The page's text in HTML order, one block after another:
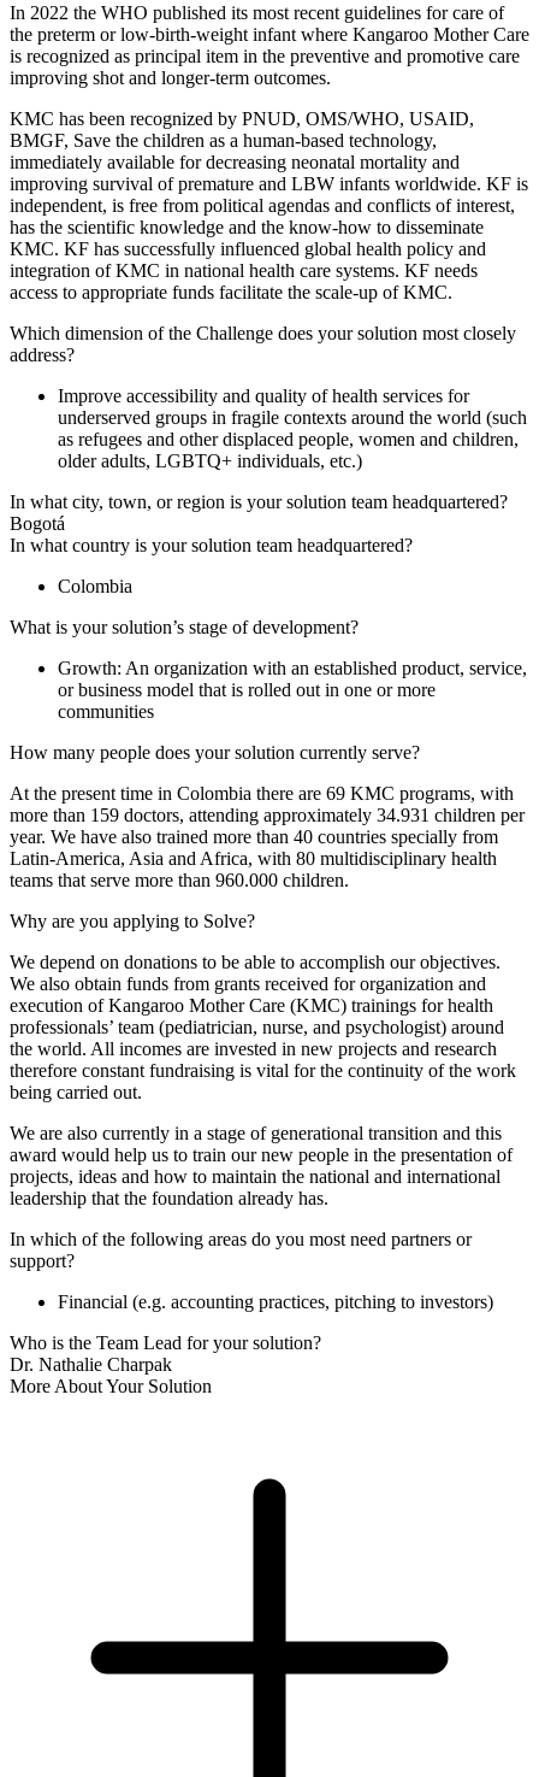
In 2022 the WHO published its most recent guidelines for care of
the preterm or low-birth-weight infant where Kangaroo Mother Care
is recognized as principal item in the preventive and promotive care
improving shot and longer-term outcomes.
KMC has been recognized by PNUD, OMS/WHO, USAID,
BMGF, Save the children as a human-based technology,
immediately available for decreasing neonatal mortality and
improving survival of premature and LBW infants worldwide. KF is
independent, is free from political agendas and conflicts of interest,
has the scientific knowledge and the know-how to disseminate
KMC. KF has successfully influenced global health policy and
integration of KMC in national health care systems. KF needs
access to appropriate funds facilitate the scale-up of KMC.
Which dimension of the Challenge does your solution most closely
address?
Improve accessibility and quality of health services for
underserved groups in fragile contexts around the world (such
as refugees and other displaced people, women and children,
older adults, LGBTQ+ individuals, etc.)
In what city, town, or region is your solution team headquartered?
Bogotá
In what country is your solution team headquartered?
Colombia
What is your solution’s stage of development?
Growth: An organization with an established product, service,
or business model that is rolled out in one or more
communities
How many people does your solution currently serve?
At the present time in Colombia there are 69 KMC programs, with
more than 159 doctors, attending approximately 34.931 children per
year. We have also trained more than 40 countries specially from
Latin-America, Asia and Africa, with 80 multidisciplinary health
teams that serve more than 960.000 children.
Why are you applying to Solve?
We depend on donations to be able to accomplish our objectives.
We also obtain funds from grants received for organization and
execution of Kangaroo Mother Care (KMC) trainings for health
professionals’ team (pediatrician, nurse, and psychologist) around
the world. All incomes are invested in new projects and research
therefore constant fundraising is vital for the continuity of the work
being carried out.
We are also currently in a stage of generational transition and this
award would help us to train our new people in the presentation of
projects, ideas and how to maintain the national and international
leadership that the foundation already has.
In which of the following areas do you most need partners or
support?
Financial (e.g. accounting practices, pitching to investors)
Who is the Team Lead for your solution?
Dr. Nathalie Charpak
More About Your Solution